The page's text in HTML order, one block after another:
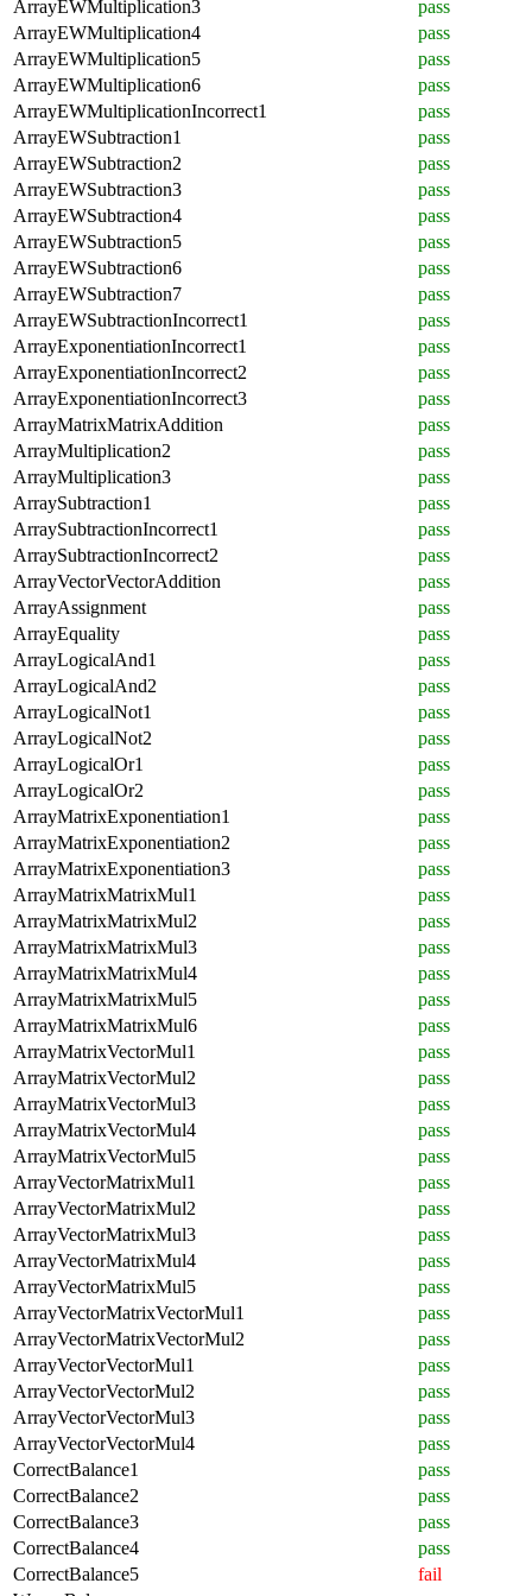
ArrayEWMultiplication3
pass
ArrayEWMultiplication4
pass
ArrayEWMultiplication5
pass
ArrayEWMultiplication6
pass
ArrayEWMultiplicationIncorrect1
pass
ArrayEWSubtraction1
pass
ArrayEWSubtraction2
pass
ArrayEWSubtraction3
pass
ArrayEWSubtraction4
pass
ArrayEWSubtraction5
pass
ArrayEWSubtraction6
pass
ArrayEWSubtraction7
pass
ArrayEWSubtractionIncorrect1
pass
ArrayExponentiationIncorrect1
pass
ArrayExponentiationIncorrect2
pass
ArrayExponentiationIncorrect3
pass
ArrayMatrixMatrixAddition
pass
ArrayMultiplication2
pass
ArrayMultiplication3
pass
ArraySubtraction1
pass
ArraySubtractionIncorrect1
pass
ArraySubtractionIncorrect2
pass
ArrayVectorVectorAddition
pass
ArrayAssignment
pass
ArrayEquality
pass
ArrayLogicalAnd1
pass
ArrayLogicalAnd2
pass
ArrayLogicalNot1
pass
ArrayLogicalNot2
pass
ArrayLogicalOr1
pass
ArrayLogicalOr2
pass
ArrayMatrixExponentiation1
pass
ArrayMatrixExponentiation2
pass
ArrayMatrixExponentiation3
pass
ArrayMatrixMatrixMul1
pass
ArrayMatrixMatrixMul2
pass
ArrayMatrixMatrixMul3
pass
ArrayMatrixMatrixMul4
pass
ArrayMatrixMatrixMul5
pass
ArrayMatrixMatrixMul6
pass
ArrayMatrixVectorMul1
pass
ArrayMatrixVectorMul2
pass
ArrayMatrixVectorMul3
pass
ArrayMatrixVectorMul4
pass
ArrayMatrixVectorMul5
pass
ArrayVectorMatrixMul1
pass
ArrayVectorMatrixMul2
pass
ArrayVectorMatrixMul3
pass
ArrayVectorMatrixMul4
pass
ArrayVectorMatrixMul5
pass
ArrayVectorMatrixVectorMul1
pass
ArrayVectorMatrixVectorMul2
pass
ArrayVectorVectorMul1
pass
ArrayVectorVectorMul2
pass
ArrayVectorVectorMul3
pass
ArrayVectorVectorMul4
pass
CorrectBalance1
pass
CorrectBalance2
pass
CorrectBalance3
pass
CorrectBalance4
pass
CorrectBalance5
fail